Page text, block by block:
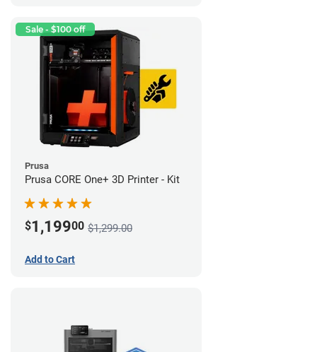
Sale - $100 off
Prusa
Prusa CORE One+ 3D Printer - Kit
$1,19900 $1,299.00
Add to Cart